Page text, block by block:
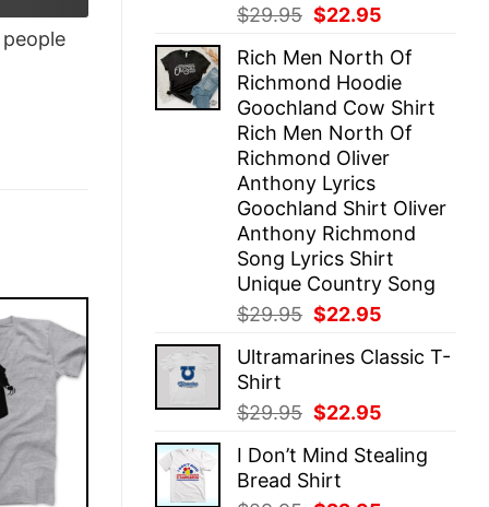
$29.95 Original
was:
$29.95.
$22.95
is:
$22.95.
Rich Men North Of
Richmond Hoodie
Goochland Cow Shirt
Rich Men North Of
Richmond Oliver
Anthony Lyrics
Goochland Shirt Oliver
Anthony Richmond
Song Lyrics Shirt
Unique Country Song
$29.95 Original
was:
$22.95
is:
Ultramarines Classic T-
Shirt
$29.95 Original
was:
$29.95.
$22.95
is:
I Don’t Mind Stealing
Bread Shirt
people